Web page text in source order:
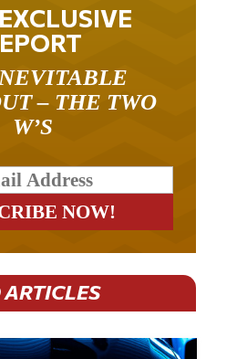
– THE TWO
W’S